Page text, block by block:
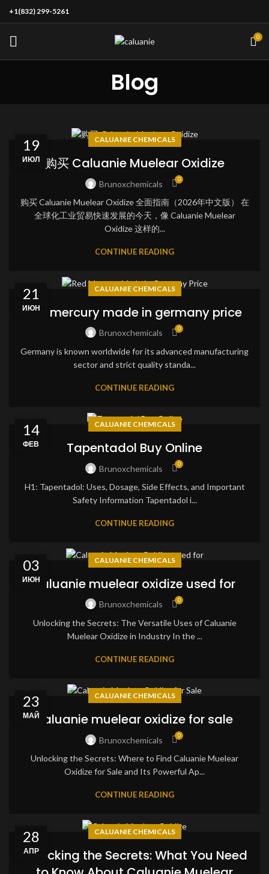
+1(832) 299-5261
0
Blog
19
ИЮЛ
CALUANIE CHEMICALS
购买 Caluanie Muelear Oxidize
Brunoxchemicals 0
购买 Caluanie Muelear Oxidize 全面指南（2026年中文版） 在
全球化工业贸易快速发展的今天，像 Caluanie Muelear
Oxidize 这样的...
CONTINUE READING
21
ИЮН
CALUANIE CHEMICALS
red mercury made in germany price
Brunoxchemicals 0
Germany is known worldwide for its advanced manufacturing
sector and strict quality standa...
CONTINUE READING
14
ФЕВ
CALUANIE CHEMICALS
Tapentadol Buy Online
Brunoxchemicals 0
H1: Tapentadol: Uses, Dosage, Side Effects, and Important
Safety Information Tapentadol i...
CONTINUE READING
03
ИЮН
CALUANIE CHEMICALS
caluanie muelear oxidize used for
Brunoxchemicals 0
Unlocking the Secrets: The Versatile Uses of Caluanie
Muelear Oxidize in Industry In the ...
CONTINUE READING
23
МАЙ
CALUANIE CHEMICALS
caluanie muelear oxidize for sale
Brunoxchemicals 0
Unlocking the Secrets: Where to Find Caluanie Muelear
Oxidize for Sale and Its Powerful Ap...
CONTINUE READING
28
АПР
CALUANIE CHEMICALS
Unlocking the Secrets: What You Need